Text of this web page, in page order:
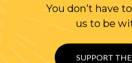
You don’t have
us to be
SUPPORT